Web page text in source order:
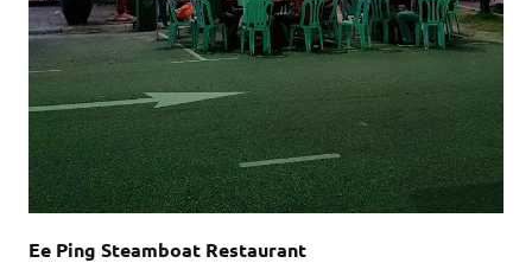
Ee Ping Steamboat Restaurant